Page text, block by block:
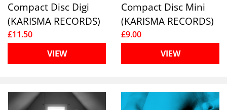
Compact Disc Digi
(KARISMA RECORDS)
£11.50
VIEW
Compact Disc Mini
(KARISMA RECORDS)
£9.00
VIEW